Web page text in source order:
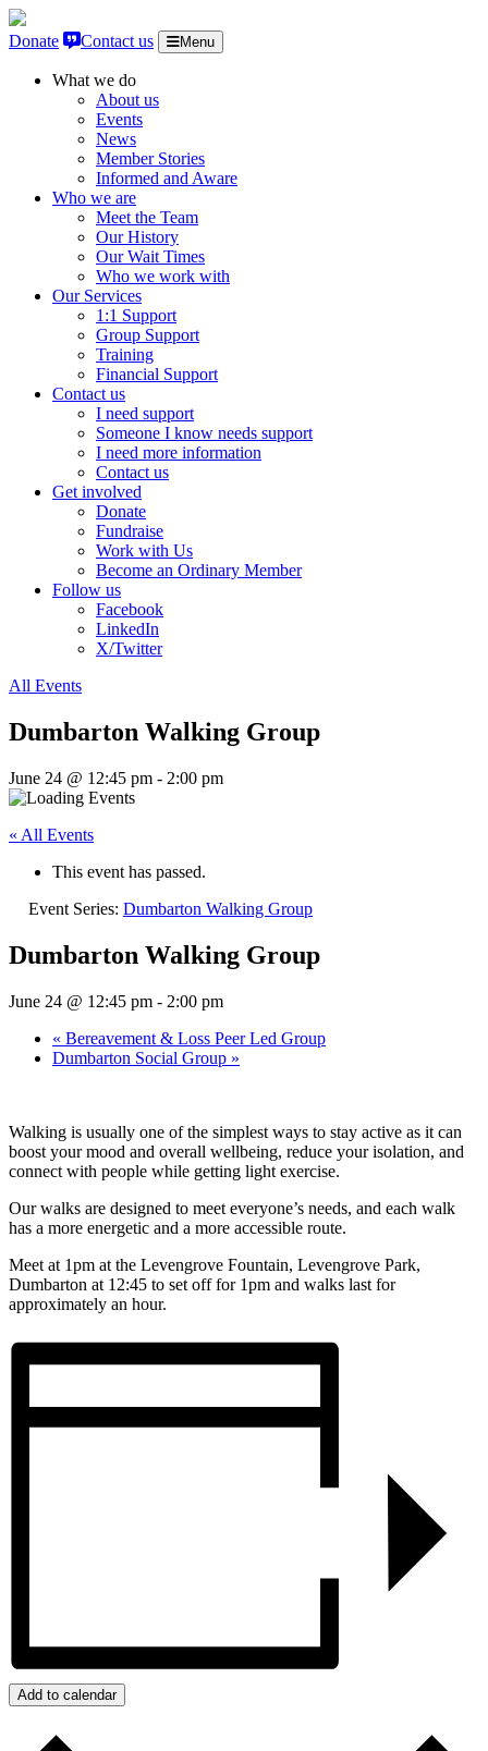
Skip to content
Donate
Contact us Menu
What we do
About us
Events
News
Member Stories
Informed and Aware
Who we are
Meet the Team
Our History
Our Wait Times
Who we work with
Our Services
1:1 Support
Group Support
Training
Financial Support
Contact us
I need support
Someone I know needs support
I need more information
Contact us
Get involved
Donate
Fundraise
Work with Us
Become an Ordinary Member
Follow us
Facebook
LinkedIn
X/Twitter
All Events
Dumbarton Walking Group
June 24 @ 12:45 pm - 2:00 pm
« All Events
This event has passed.
Event Series: Dumbarton Walking Group
Dumbarton Walking Group
June 24 @ 12:45 pm - 2:00 pm
« Bereavement & Loss Peer Led Group
Dumbarton Social Group »
Walking is usually one of the simplest ways to stay active as it can
boost your mood and overall wellbeing, reduce your isolation, and
connect with people while getting light exercise.
Our walks are designed to meet everyone’s needs, and each walk
has a more energetic and a more accessible route.
Meet at 1pm at the Levengrove Fountain, Levengrove Park,
Dumbarton at 12:45 to set off for 1pm and walks last for
approximately an hour.
Add to calendar